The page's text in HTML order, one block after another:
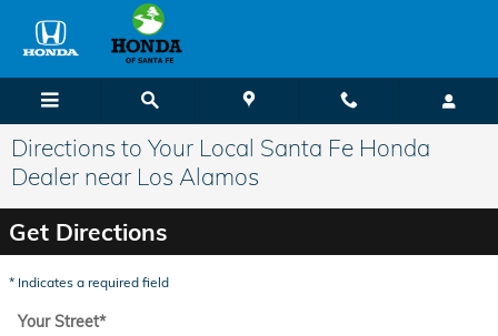
Skip to main content
Directions to Your Local Santa Fe Honda
Dealer near Los Alamos
Get Directions
* Indicates a required field
Your Street*